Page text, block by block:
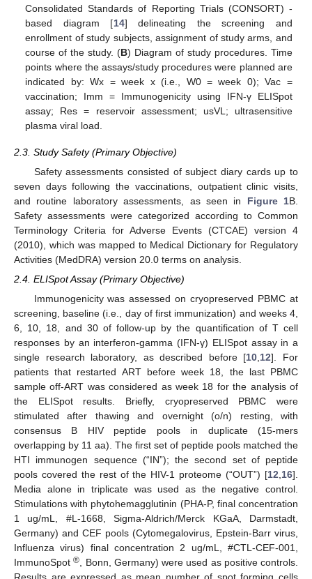
Consolidated Standards of Reporting Trials (CONSORT) -
based diagram [14] delineating the screening and
enrollment of study subjects, assignment of study arms, and
course of the study. (B) Diagram of study procedures. Time
points where the assays/study procedures were planned are
indicated by: Wx = week x (i.e., W0 = week 0); Vac =
vaccination; Imm = Immunogenicity using IFN-γ ELISpot
assay; Res = reservoir assessment; usVL; ultrasensitive
plasma viral load.
2.3. Study Safety (Primary Objective)
Safety assessments consisted of subject diary cards up to
seven days following the vaccinations, outpatient clinic visits,
and routine laboratory assessments, as seen in Figure 1B.
Safety assessments were categorized according to Common
Terminology Criteria for Adverse Events (CTCAE) version 4
(2010), which was mapped to Medical Dictionary for Regulatory
Activities (MedDRA) version 20.0 terms on analysis.
2.4. ELISpot Assay (Primary Objective)
Immunogenicity was assessed on cryopreserved PBMC at
screening, baseline (i.e., day of first immunization) and weeks 4,
6, 10, 18, and 30 of follow-up by the quantification of T cell
responses by an interferon-gamma (IFN-γ) ELISpot assay in a
single research laboratory, as described before [10,12]. For
patients that restarted ART before week 18, the last PBMC
sample off-ART was considered as week 18 for the analysis of
the ELISpot results. Briefly, cryopreserved PBMC were
stimulated after thawing and overnight (o/n) resting, with
consensus B HIV peptide pools in duplicate (15-mers
overlapping by 11 aa). The first set of peptide pools matched the
HTI immunogen sequence (“IN”); the second set of peptide
pools covered the rest of the HIV-1 proteome (“OUT”) [12,16].
Media alone in triplicate was used as the negative control.
Stimulations with phytohemagglutinin (PHA-P, final concentration
1 ug/mL, #L-1668, Sigma-Aldrich/Merck KGaA, Darmstadt,
Germany) and CEF pools (Cytomegalovirus, Epstein-Barr virus,
Influenza virus) final concentration 2 ug/mL, #CTL-CEF-001,
ImmunoSpot®, Bonn, Germany) were used as positive controls.